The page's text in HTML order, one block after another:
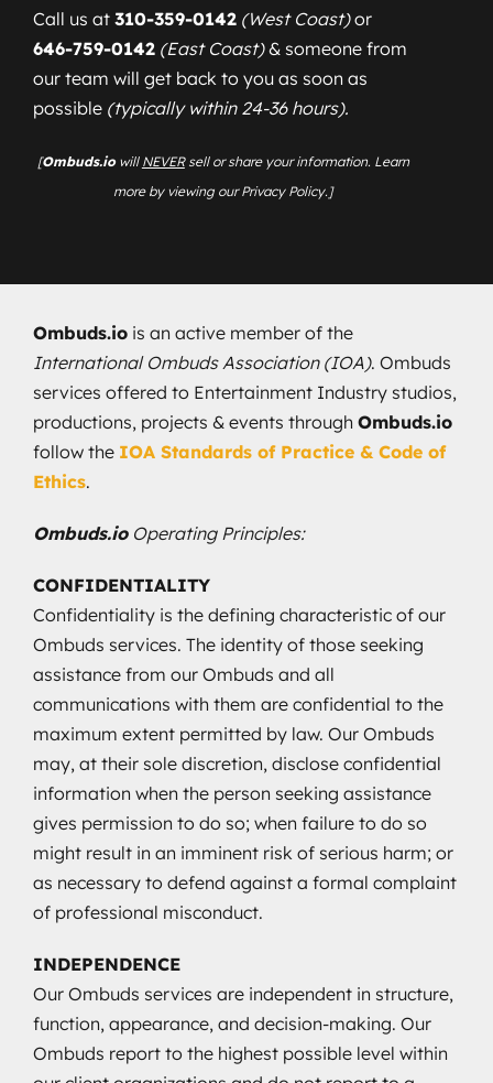
Call us at 310-359-0142 (West Coast)or
646-759-0142 (East Coast)& someone from
our team will get back to you as soon as
possible (typically within 24-36 hours).
[Ombuds.iowill NEVERsell or share your information. Learn
more by viewing our Privacy Policy.]
Ombuds.iois an active member of the
International Ombuds Association (IOA). Ombuds
services offered to Entertainment Industry studios,
productions, projects & events through Ombuds.io
follow the IOA Standards of Practice & Code of
Ethics.
Ombuds.ioOperating Principles:
CONFIDENTIALITY
Confidentiality is the defining characteristic of our
Ombuds services. The identity of those seeking
assistance from our Ombuds and all
communications with them are confidential to the
maximum extent permitted by law. Our Ombuds
may, at their sole discretion, disclose confidential
information when the person seeking assistance
gives permission to do so; when failure to do so
might result in an imminent risk of serious harm; or
as necessary to defend against a formal complaint
of professional misconduct.
INDEPENDENCE
Our Ombuds services are independent in structure,
function, appearance, and decision-making. Our
Ombuds report to the highest possible level within